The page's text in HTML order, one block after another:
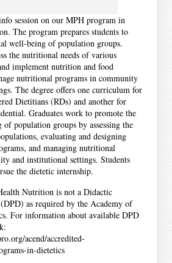
session on our MPH program in
The program prepares students to
well-being of population groups.
the nutritional needs of various
implement nutrition and food
nutritional programs in community
The degree offers one curriculum for
Dietitians (RDs) and another for
Graduates work to promote the
population groups by assessing the
evaluating and designing
and managing nutritional
and institutional settings. Students
the dietetic internship.
Nutrition is not a Didactic
as required by the Academy of
For information about available DPD
acend/accredited-
in-dietetics